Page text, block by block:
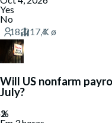
Yes
No
Will US nonfarm
July?